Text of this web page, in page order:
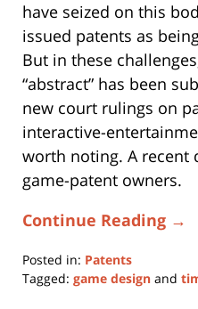
have seized on this
issued patents as
But in these
“abstract” has been
new court rulings on
interactive-
worth noting. A
game-patent owners.
Continue Reading →
Posted in: Patents
Tagged: game design and